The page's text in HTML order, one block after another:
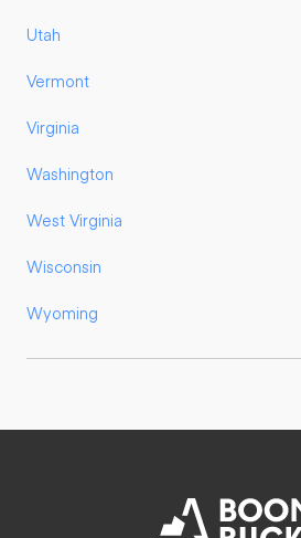
Utah
Vermont
Virginia
Washington
West Virginia
Wisconsin
Wyoming